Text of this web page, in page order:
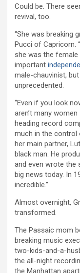
Could be. There
revival, too.
“She was breaking
Pucci of Capricorn.
she was the
important
male-chauvinist,
unprecedented.
“Even if you look
aren’t many women
heading record
much in the control
her main partner,
black man. He
and even wrote the
big news today. In
incredible.”
Almost overnight,
transformed.
The Passaic mom
breaking music
two-kids-and-a-
the all-night
the Manhattan